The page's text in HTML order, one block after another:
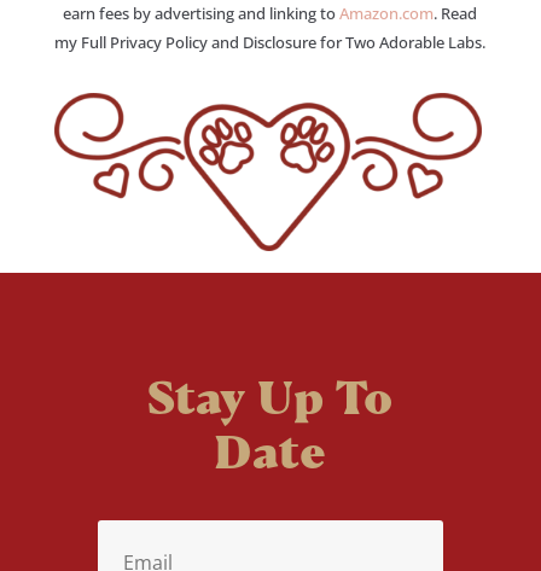
earn fees by advertising and linking toAmazon.com. Read
my Full Privacy Policy and Disclosure for Two Adorable Labs.
Stay Up To
Date